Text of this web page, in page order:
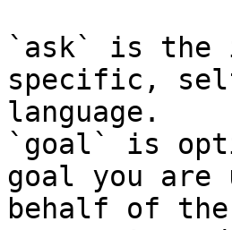
`ask` is the
specific,
language.
`goal` is
goal you
behalf of